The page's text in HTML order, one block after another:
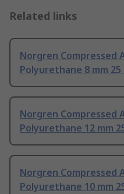
Related links
Norgren Compressed
Polyurethane 8 mm 25
Norgren Compressed
Polyurethane 12 mm
Norgren Compressed
Polyurethane 10 mm